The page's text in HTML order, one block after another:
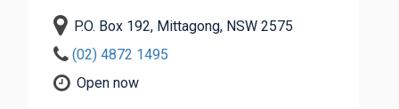
P.O. Box 192, Mittagong, NSW 2575
(02) 4872 1495
Open now